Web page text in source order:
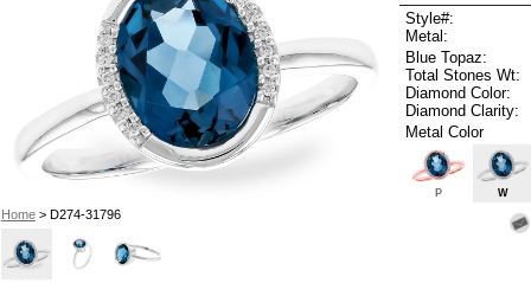
Home> D274-31796
Style#:
Metal:
Blue Topaz:
Total Stones Wt:
Diamond Color:
Diamond Clarity:
Metal Color
P W